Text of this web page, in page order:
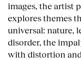
images, the artist
explores themes
universal: nature,
disorder, the
with distortion